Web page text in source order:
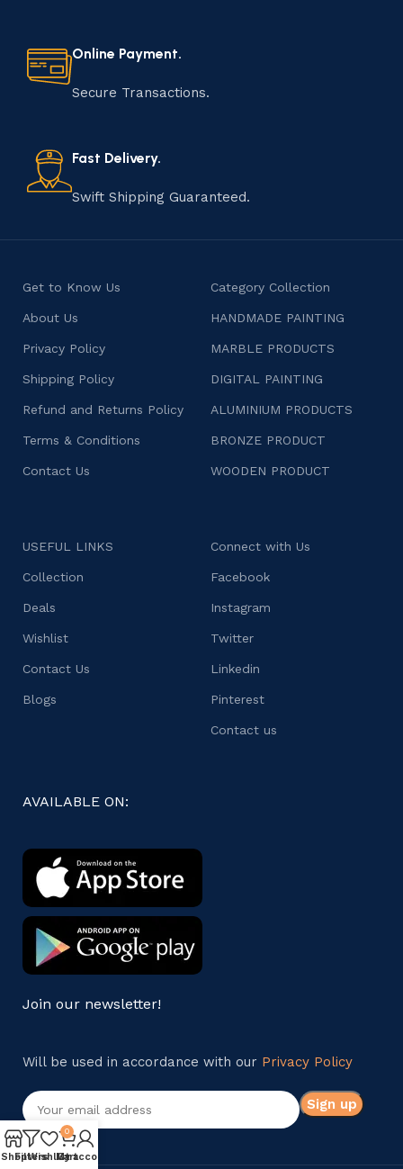
Online Payment.
Secure Transactions.
Fast Delivery.
Swift Shipping Guaranteed.
Get to Know Us
About Us
Privacy Policy
Shipping Policy
Refund and Returns Policy
Terms & Conditions
Contact Us
Category Collection
HANDMADE PAINTING
MARBLE PRODUCTS
DIGITAL PAINTING
ALUMINIUM PRODUCTS
BRONZE PRODUCT
WOODEN PRODUCT
USEFUL LINKS
Collection
Deals
Wishlist
Contact Us
Blogs
Connect with Us
Facebook
Instagram
Twitter
Linkedin
Pinterest
Contact us
AVAILABLE ON:
Join our newsletter!
Will be used in accordance with our Privacy Policy
ShopFilters
Wishlist
0
Cart
My account